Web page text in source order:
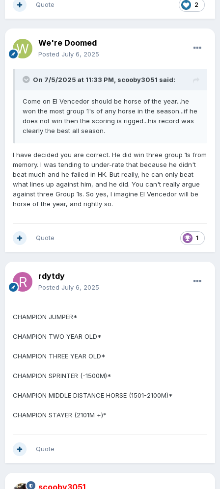
2
Quote
We're Doomed
Posted July 6, 2025
On 7/5/2025 at 11:33 PM, scooby3051 said:
Come on El Vencedor should be horse of the year...he
won the most group 1's of any horse in the season...if he
does not win then the scoring is rigged...his record was
clearly the best all season.
I have decided you are correct. He did win three group 1s from
memory. I was tending to under-rate that because he didn't
beat much and he failed in HK. But really, he can only beat
what lines up against him, and he did. You can't really argue
against three Group 1s. So yes, I imagine El Vencedor will be
horse of the year, and rightly so.
1
Quote
rdytdy
Posted July 6, 2025
CHAMPION JUMPER*
CHAMPION TWO YEAR OLD*
CHAMPION THREE YEAR OLD*
CHAMPION SPRINTER (-1500M)*
CHAMPION MIDDLE DISTANCE HORSE (1501-2100M)*
CHAMPION STAYER (2101M +)*
Quote